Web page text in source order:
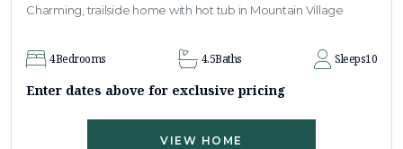
Charming, trailside home with hot tub in Mountain Village
4Bedrooms 4.5Baths Sleeps10
Enter dates above for exclusive pricing
VIEW HOME